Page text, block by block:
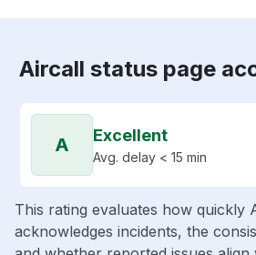
Aircall status page
A Excellent
Avg. delay < 15 min
This rating evaluates how quickly
acknowledges incidents, the